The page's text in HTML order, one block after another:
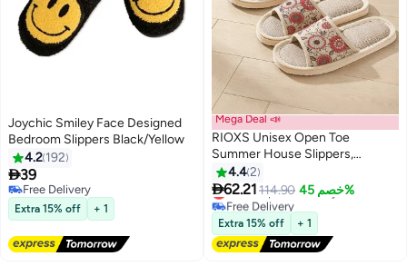
Joychic Smiley Face Designed
Bedroom Slippers Black/Yellow
4.2 192
39
Free Delivery
Free Delivery
Extra 15% off + 1
Mega Deal 📣
RIOXS Unisex Open Toe
Summer House Slippers,
Lightweight Breathable Slippers
for Men and Women,
Comfortable Slip On Slides
Sandals, Washable Reusable
Slide Slippers for Guests, Non
Slip Spa Slipper for Home
4.42
62.21114.90 خصم 45%Lowest price in 7 days
Free Delivery
Lowest price in 7 days
Extra 15% off + 1